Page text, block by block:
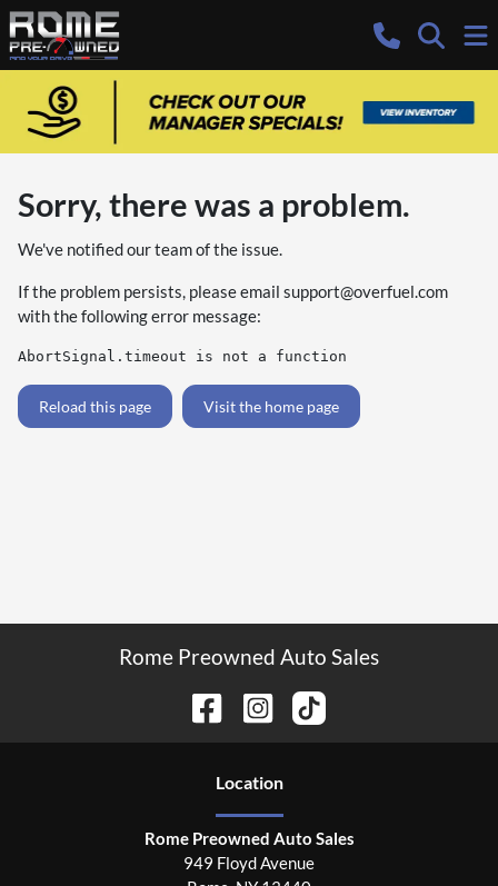
Sorry, there was a problem.
We've notified our team of the issue.
If the problem persists, please email support@overfuel.com
with the following error message:
AbortSignal.timeout is not a function
Reload this page Visit the home page
Rome Preowned Auto Sales
Location
Rome Preowned Auto Sales
949 Floyd Avenue